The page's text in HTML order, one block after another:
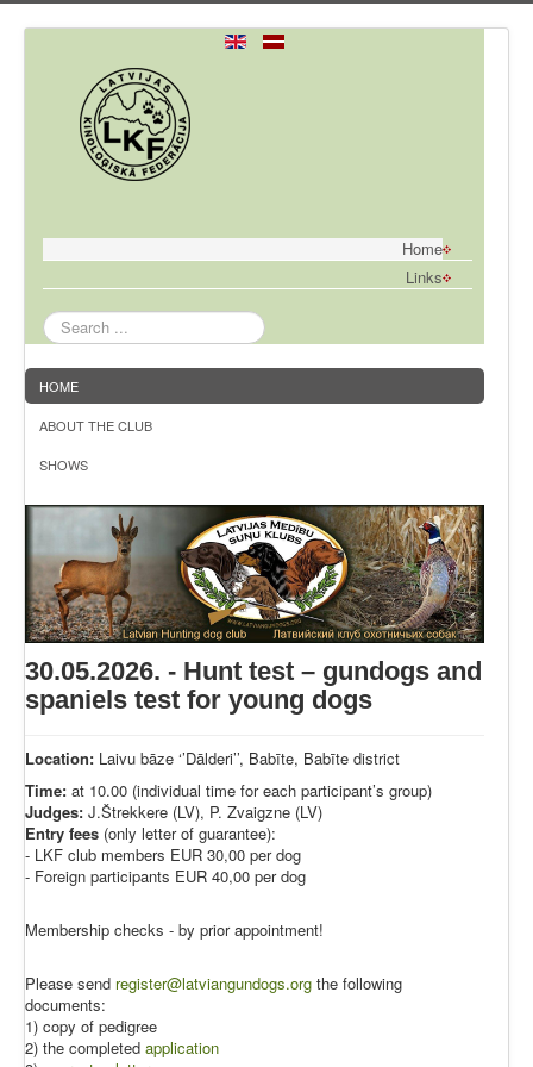
Home
Links
Search
...
HOME
ABOUT THE CLUB
SHOWS
30.05.2026. - Hunt test – gundogs and
spaniels test for young dogs
Location: Laivu bāze ‘’Dālderi’’, Babīte, Babīte district
Time: at 10.00 (individual time for each participant’s group)
Judges: J.Štrekkere (LV), P. Zvaigzne (LV)
Entry fees (only letter of guarantee):
- LKF club members EUR 30,00 per dog
- Foreign participants EUR 40,00 per dog
Membership checks - by prior appointment!
Please send register@latviangundogs.org the following
documents:
1) copy of pedigree
2) the completed application